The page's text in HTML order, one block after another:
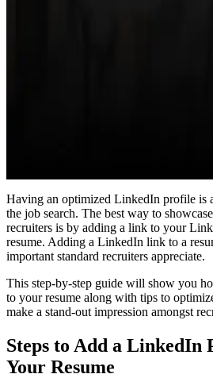
Having an optimized LinkedIn profile is
the job search. The best way to
recruiters is by adding a link to your
resume. Adding a LinkedIn link to a
important standard recruiters appreciate.
This step-by-step guide will show you
to your resume along with tips to
make a stand-out impression amongst
Steps to Add a
Your Resume